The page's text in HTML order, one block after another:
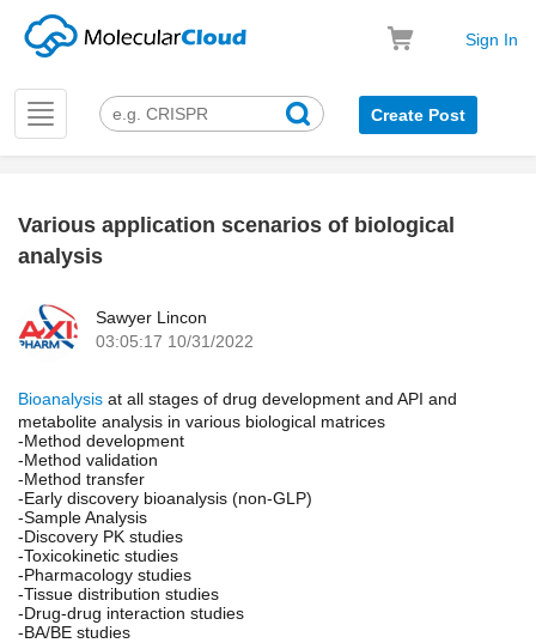
Sign In
Toggle
navigation
Create Post
Various application scenarios of biological
analysis
Sawyer Lincon
03:05:17 10/31/2022
Bioanalysis at all stages of drug development and API and
metabolite analysis in various biological matrices
-Method development
-Method validation
-Method transfer
-Early discovery bioanalysis (non-GLP)
-Sample Analysis
-Discovery PK studies
-Toxicokinetic studies
-Pharmacology studies
-Tissue distribution studies
-Drug-drug interaction studies
-BA/BE studies